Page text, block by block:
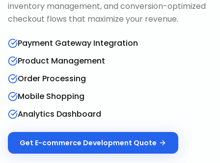
inventory management, and conversion-optimized
checkout flows that maximize your revenue.
Payment Gateway Integration
Product Management
Order Processing
Mobile Shopping
Analytics Dashboard
Get E-commerce Development Quote